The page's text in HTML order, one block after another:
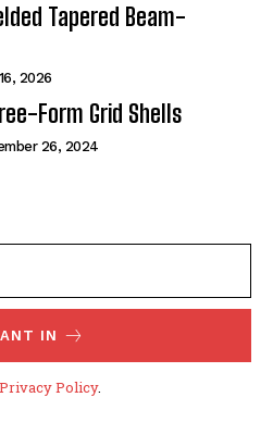
Tapered Beam-
2026
Form Grid Shells
26, 2024
IN
Privacy Policy.